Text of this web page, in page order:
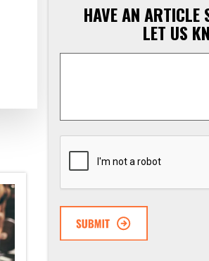
HAVE AN ARTICLE
LET US